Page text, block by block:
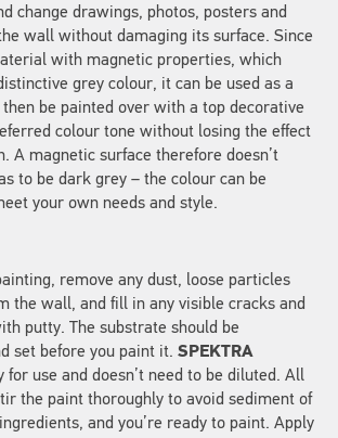
change drawings, photos, posters and
wall without damaging its surface. Since
with magnetic properties, which
grey colour, it can be used as a
be painted over with a top decorative
colour tone without losing the effect
A magnetic surface therefore doesn’t
to be dark grey – the colour can be
your own needs and style.
remove any dust, loose particles
the wall, and fill in any visible cracks and
putty. The substrate should be
set before you paint it. SPEKTRA
for use and doesn’t need to be diluted. All
the paint thoroughly to avoid sediment of
and you’re ready to paint. Apply